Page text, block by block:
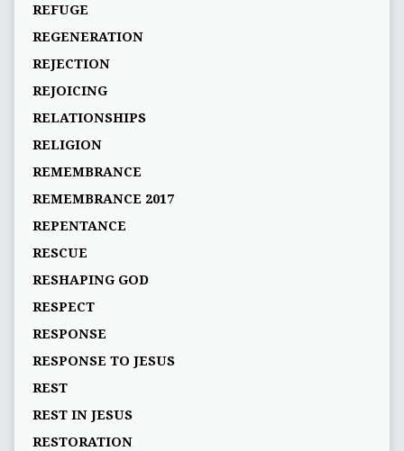
REFUGE
REGENERATION
REJECTION
REJOICING
RELATIONSHIPS
RELIGION
REMEMBRANCE
REMEMBRANCE 2017
REPENTANCE
RESCUE
RESHAPING GOD
RESPECT
RESPONSE
RESPONSE TO JESUS
REST
REST IN JESUS
RESTORATION